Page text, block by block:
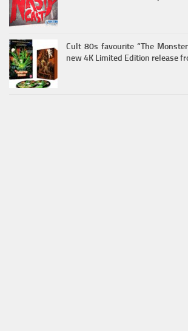
Cult 80s favourite “The
new 4K Limited Edition release